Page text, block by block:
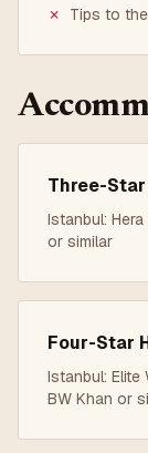
✗
Tips to
Three-Star
Istanbul:
or similar
Four-Star
Istanbul: Elite
BW Khan or